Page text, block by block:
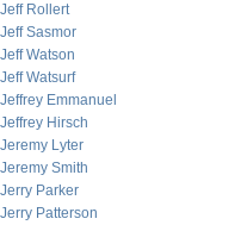
Jeff Rollert
Jeff Sasmor
Jeff Watson
Jeff Watsurf
Jeffrey Emmanuel
Jeffrey Hirsch
Jeremy Lyter
Jeremy Smith
Jerry Parker
Jerry Patterson